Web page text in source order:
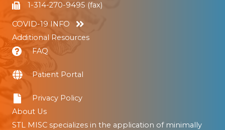
1-314-270-9495 (fax)
COVID-19 INFO
Additional Resources
FAQ
Patient Portal
Privacy Policy
About Us
STL MISC specializes in the application of minimally